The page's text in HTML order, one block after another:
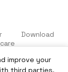
Download
cloud
improve your
third parties.